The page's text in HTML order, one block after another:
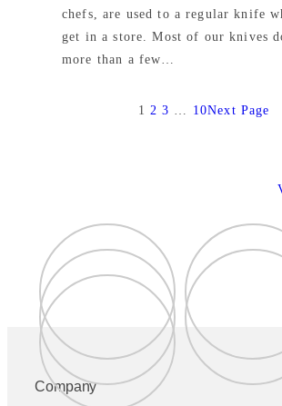
chefs, are used to a regular knife
get in a store. Most of our knives
more than a few…
1 2 3 … 10Next Page
Company